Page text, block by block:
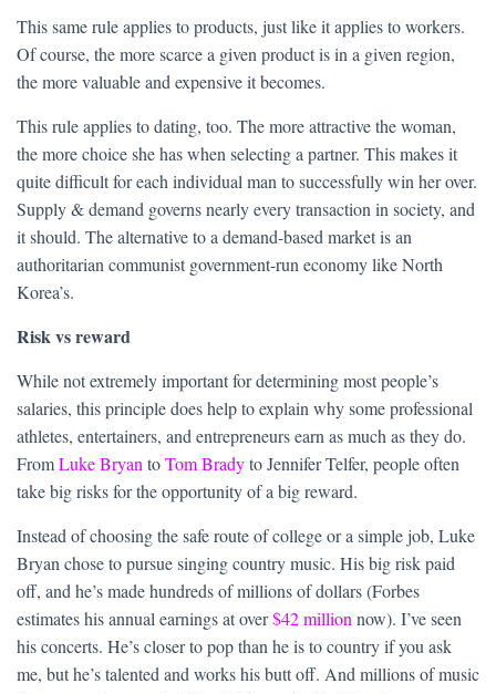
This same rule applies to products, just like it applies to workers.
Of course, the more scarce a given product is in a given region,
the more valuable and expensive it becomes.
This rule applies to dating, too. The more attractive the woman,
the more choice she has when selecting a partner. This makes it
quite difficult for each individual man to successfully win her over.
Supply & demand governs nearly every transaction in society, and
it should. The alternative to a demand-based market is an
authoritarian communist government-run economy like North
Korea’s.
Risk vs reward
While not extremely important for determining most people’s
salaries, this principle does help to explain why some professional
athletes, entertainers, and entrepreneurs earn as much as they do.
FromLuke Bryan toTom Bradyto Jennifer Telfer, people often
take big risks for the opportunity of a big reward.
Instead of choosing the safe route of college or a simple job, Luke
Bryan chose to pursue singing country music. His big risk paid
off, and he’s made hundreds of millions of dollars (Forbes
estimates his annual earnings at over$42 million now). I’ve seen
his concerts. He’s closer to pop than he is to country if you ask
me, but he’s talented and works his butt off. And millions of music